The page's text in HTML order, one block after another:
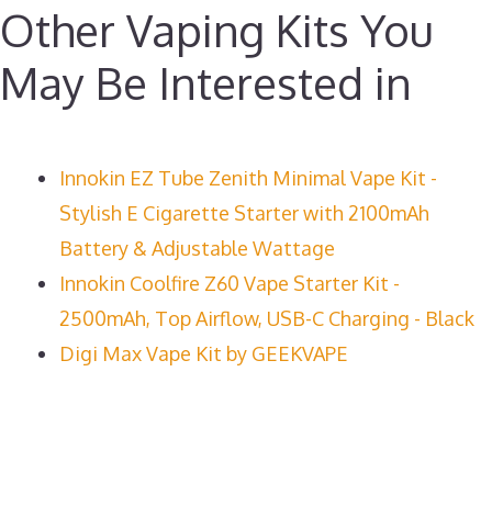
Other Vaping Kits You
May Be Interested in
Innokin EZ Tube Zenith Minimal Vape Kit -
Stylish E Cigarette Starter with 2100mAh
Battery & Adjustable Wattage
Innokin Coolfire Z60 Vape Starter Kit -
2500mAh, Top Airflow, USB-C Charging - Black
Digi Max Vape Kit by GEEKVAPE